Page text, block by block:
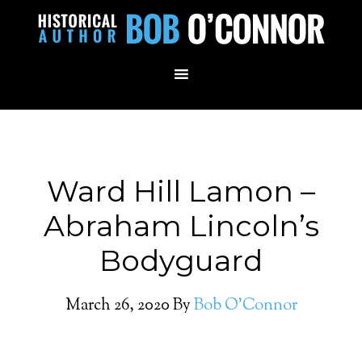
Ward Hill Lamon –
Abraham Lincoln’s
Bodyguard
March 26, 2020ByBob O'Connor